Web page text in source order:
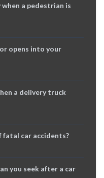
a pedestrian is
opens into your
a delivery truck
fatal car accidents?
you seek after a car